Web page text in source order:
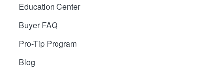
Education Center
Buyer FAQ
Pro-Tip Program
Blog